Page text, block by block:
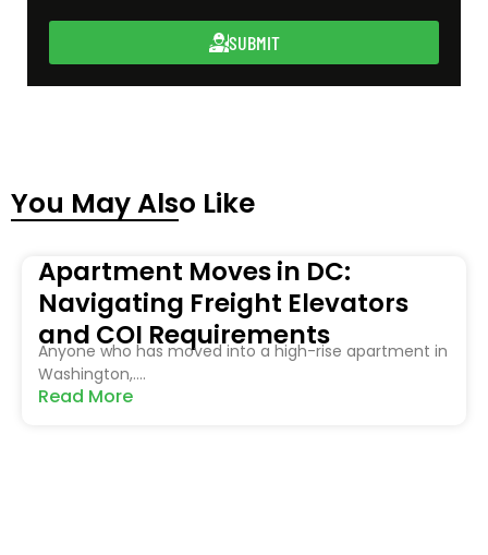
SUBMIT
You May Also Like
Apartment Moves in DC:
Navigating Freight Elevators
and COI Requirements
Anyone who has moved into a high-rise apartment in
Washington,....
Read More